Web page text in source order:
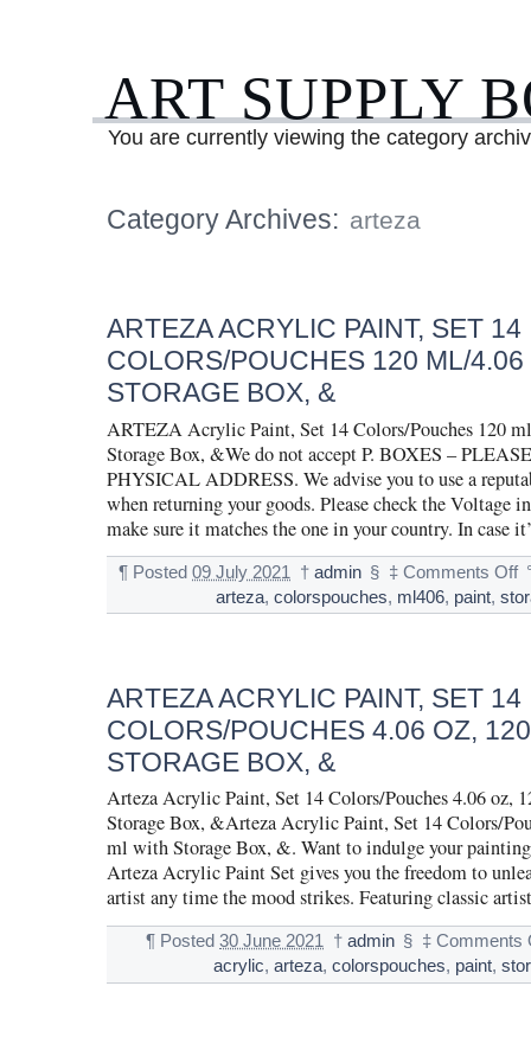
ART SUPPLY
You are currently viewing the category
Category Archives: arteza
ARTEZA ACRYLIC PAINT, SET 14
COLORS/POUCHES 120 ML/
STORAGE BOX, &
ARTEZA Acrylic Paint, Set 14 Colors/Pouches 120
Storage Box, &We do not accept P. BOXES –
PHYSICAL ADDRESS. We advise you to use a
when returning your goods. Please check the Voltage
make sure it matches the one in your country. In case
¶ Posted09 July 2021 † admin § ‡ Comments Off
arteza, colorspouches, ml406, paint,
ARTEZA ACRYLIC PAINT, SET 14
COLORS/POUCHES 4.06 OZ,
STORAGE BOX, &
Arteza Acrylic Paint, Set 14 Colors/Pouches 4.06 oz,
Storage Box, &Arteza Acrylic Paint, Set 14 Colors/
ml with Storage Box, &. Want to indulge your painting
Arteza Acrylic Paint Set gives you the freedom to
artist any time the mood strikes. Featuring classic
¶ Posted30 June 2021 † admin § ‡ Comments
acrylic,arteza,colorspouches, paint,